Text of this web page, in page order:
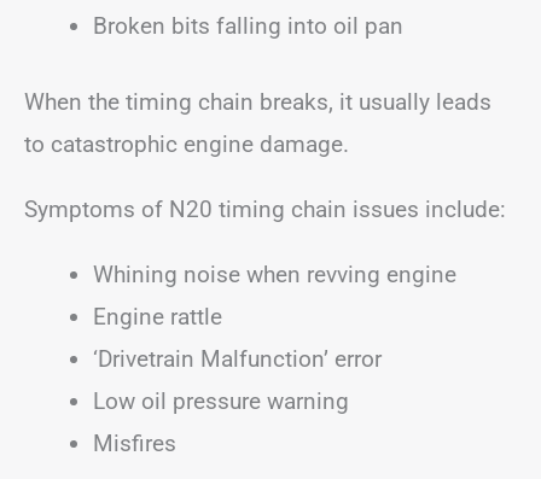
Broken bits falling into oil pan
When the timing chain breaks, it usually leads
to catastrophic engine damage.
Symptoms of N20 timing chain issues include:
Whining noise when revving engine
Engine rattle
‘Drivetrain Malfunction’ error
Low oil pressure warning
Misfires